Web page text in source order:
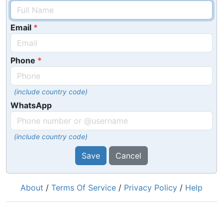
Email
Phone
(include country code)
WhatsApp
(include country code)
Save Cancel
About / Terms Of Service / Privacy Policy / Help